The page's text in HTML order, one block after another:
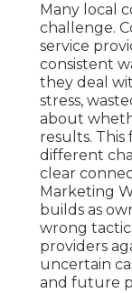
Many local
challenge.
service
consistent
they deal
stress,
about
results.
different
clear
Marketing
builds as
wrong
providers
uncertain
and future